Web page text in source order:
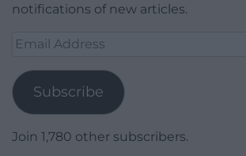
notifications of new articles.
Email
Subscribe
Join 1,780 other subscribers.